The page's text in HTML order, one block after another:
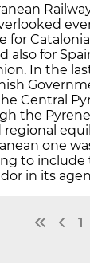
for
also for
In the
Central
the
regional
one
to
in its
1